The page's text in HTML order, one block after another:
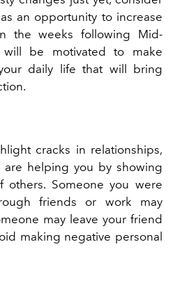
an opportunity to increase
the weeks following Mid-
will be motivated to make
daily life that will bring
cracks in relationships,
helping you by showing
Someone you were
friends or work may
may leave your friend
making negative personal